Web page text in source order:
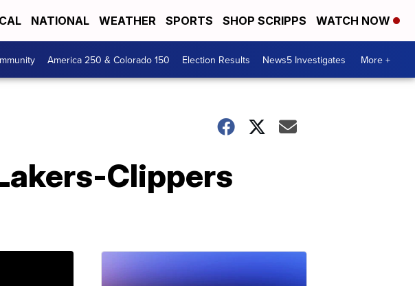
NATIONAL WEATHER SPORTS SHOP SCRIPPS WATCH NOW
America 250 & Colorado 150 Election Results News5 Investigates More +
Clippers